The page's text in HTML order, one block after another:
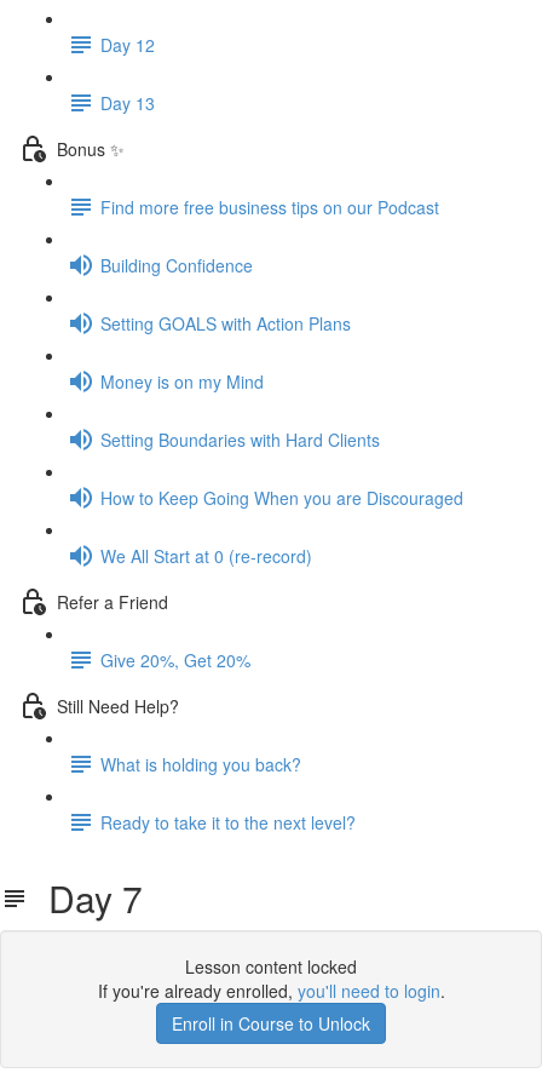
Day 12
Day 13
Bonus ✨
Find more free business tips on our Podcast
Building Confidence
Setting GOALS with Action Plans
Money is on my Mind
Setting Boundaries with Hard Clients
How to Keep Going When you are Discouraged
We All Start at 0 (re-record)
Refer a Friend
Give 20%, Get 20%
Still Need Help?
What is holding you back?
Ready to take it to the next level?
Day 7
Lesson content locked
If you're already enrolled, you'll need to login.
Enroll in Course to Unlock